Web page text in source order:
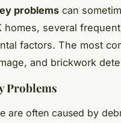
problems can
homes, several
factors. The most
and brickwork
Problems
are often caused by